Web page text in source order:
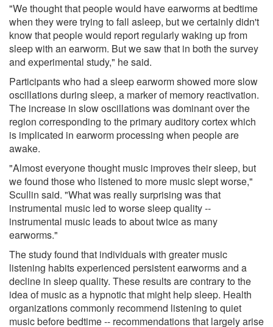
"We thought that people would have earworms at bedtime
when they were trying to fall asleep, but we certainly didn't
know that people would report regularly waking up from
sleep with an earworm. But we saw that in both the survey
and experimental study," he said.
Participants who had a sleep earworm showed more slow
oscillations during sleep, a marker of memory reactivation.
The increase in slow oscillations was dominant over the
region corresponding to the primary auditory cortex which
is implicated in earworm processing when people are
awake.
"Almost everyone thought music improves their sleep, but
we found those who listened to more music slept worse,"
Scullin said. "What was really surprising was that
instrumental music led to worse sleep quality --
instrumental music leads to about twice as many
earworms."
The study found that individuals with greater music
listening habits experienced persistent earworms and a
decline in sleep quality. These results are contrary to the
idea of music as a hypnotic that might help sleep. Health
organizations commonly recommend listening to quiet
music before bedtime -- recommendations that largely arise